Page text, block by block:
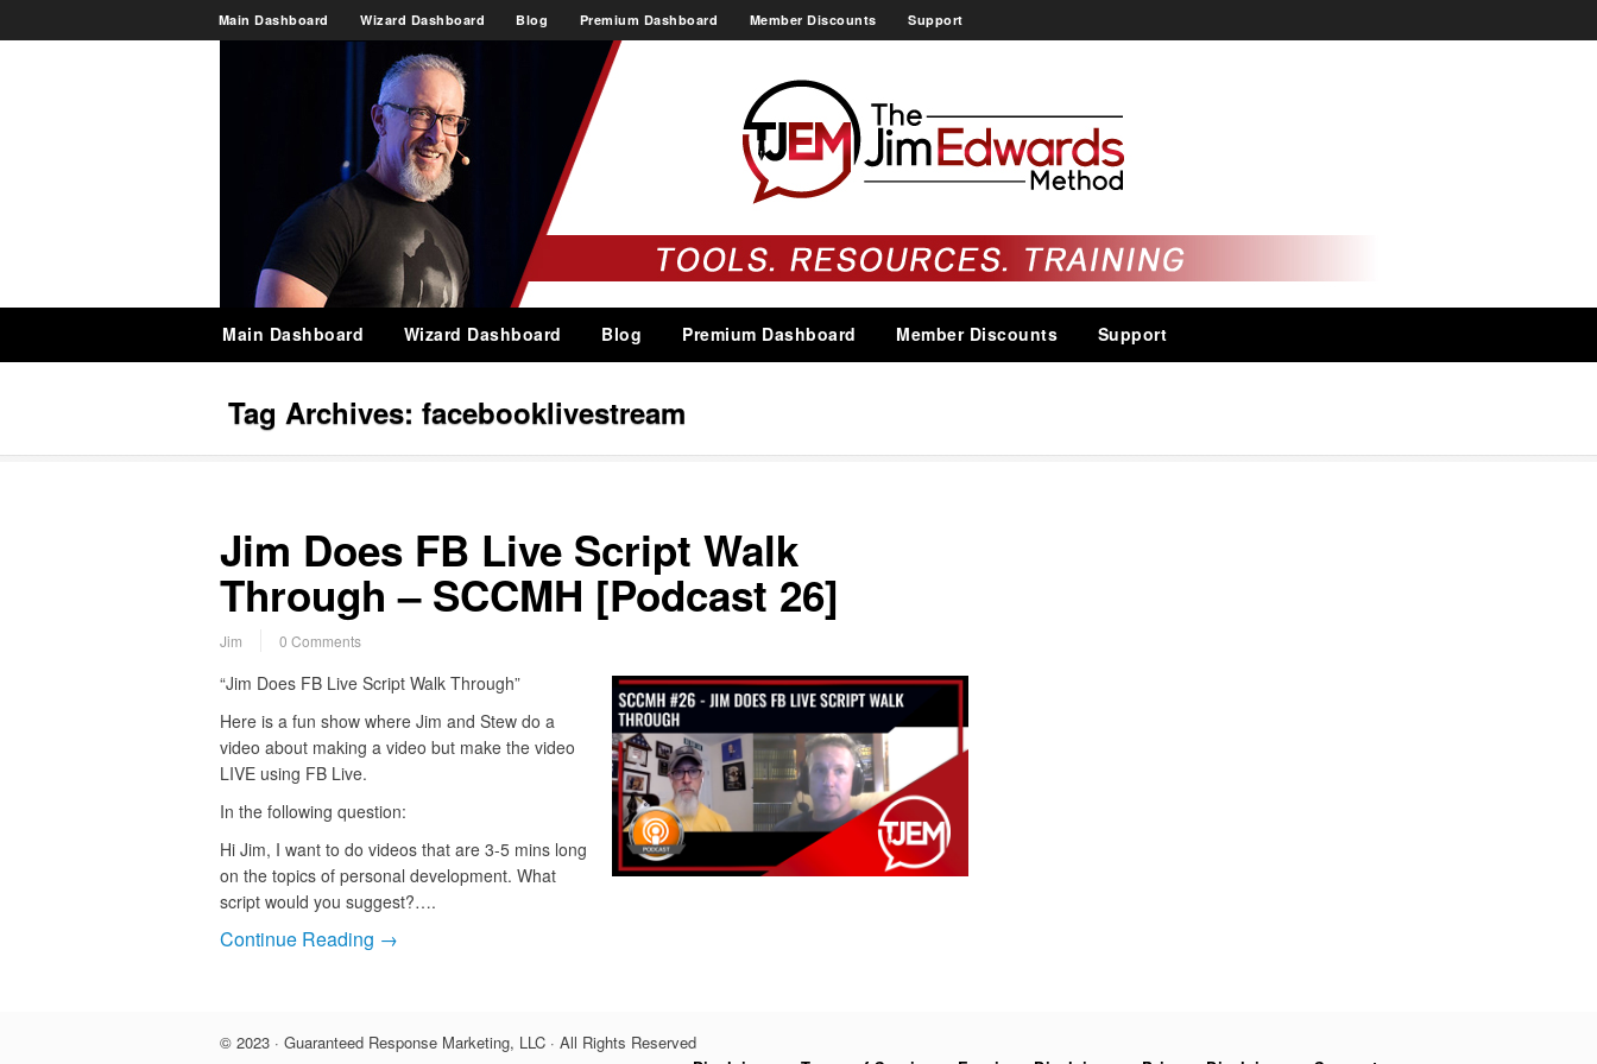
Main Dashboard Wizard Dashboard Blog Premium Dashboard Member Discounts Support
Main Dashboard Wizard Dashboard Blog Premium Dashboard Member Discounts Support
Tag Archives: facebooklivestream
Jim Does FB Live Script Walk
Through – SCCMH [Podcast 26]
Jim 0 Comments
“Jim Does FB Live Script Walk Through”
Here is a fun show where Jim and Stew do a
video about making a video but make the video
LIVE using FB Live.
In the following question:
Hi Jim, I want to do videos that are 3-5 mins long
on the topics of personal development. What
script would you suggest?….
Continue Reading →
© 2023 · Guaranteed Response Marketing, LLC · All Rights Reserved